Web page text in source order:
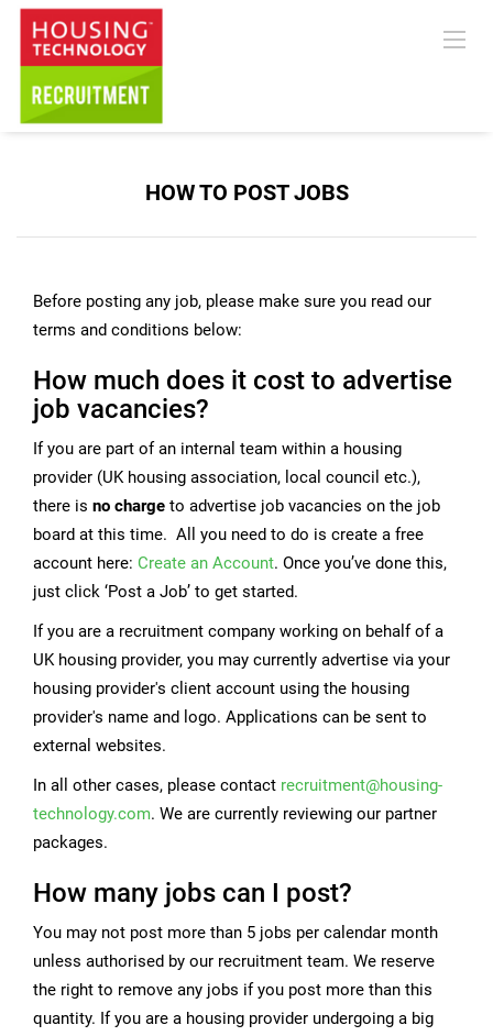
HOW TO POST JOBS
Before posting any job, please make sure you read our
terms and conditions below:
How much does it cost to advertise
job vacancies?
If you are part of an internal team within a housing
provider (UK housing association, local council etc.),
there is no charge to advertise job vacancies on the job
board at this time. All you need to do is create a free
account here: Create an Account. Once you’ve done this,
just click ‘Post a Job’ to get started.
If you are a recruitment company working on behalf of a
UK housing provider, you may currently advertise via your
housing provider's client account using the housing
provider's name and logo. Applications can be sent to
external websites.
In all other cases, please contact recruitment@housing-
technology.com. We are currently reviewing our partner
packages.
How many jobs can I post?
You may not post more than 5 jobs per calendar month
unless authorised by our recruitment team. We reserve
the right to remove any jobs if you post more than this
quantity. If you are a housing provider undergoing a big